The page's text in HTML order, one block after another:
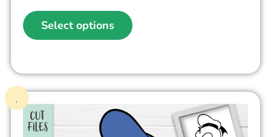
Select options